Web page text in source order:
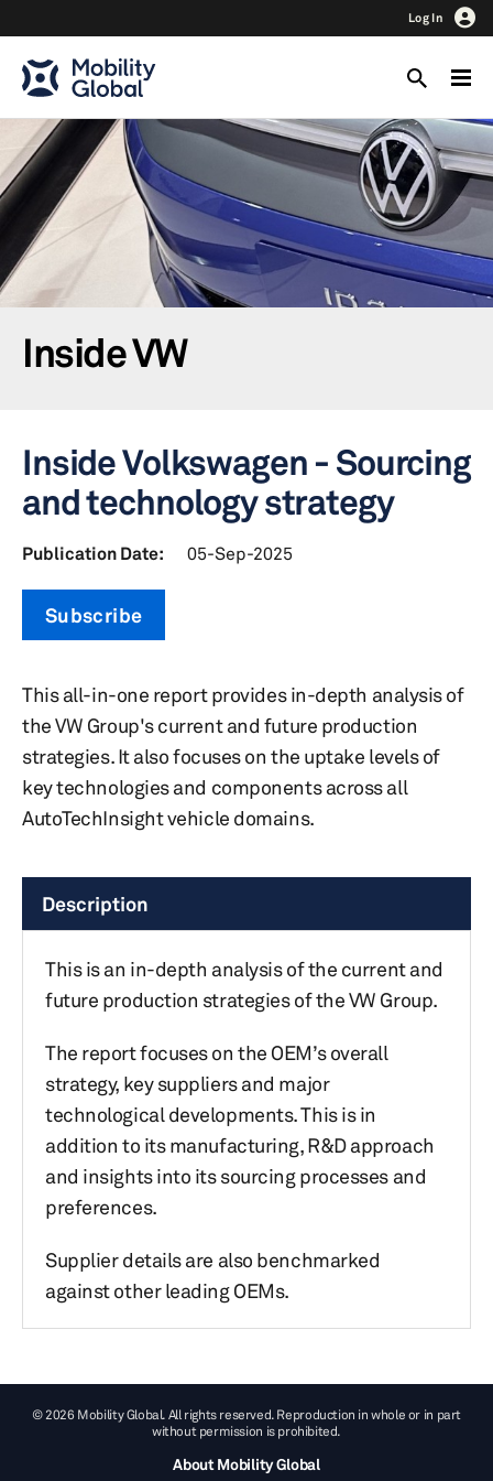
Log In
Inside VW
Inside Volkswagen - Sourcing
and technology strategy
Publication Date: 05-Sep-2025
Subscribe
This all-in-one report provides in-depth analysis of
the VW Group's current and future production
strategies. It also focuses on the uptake levels of
key technologies and components across all
AutoTechInsight vehicle domains.
Description
This is an in-depth analysis of the current and
future production strategies of the VW Group.
The report focuses on the OEM’s overall
strategy, key suppliers and major
technological developments. This is in
addition to its manufacturing, R&D approach
and insights into its sourcing processes and
preferences.
Supplier details are also benchmarked
against other leading OEMs.
© 2026 Mobility Global. All rights reserved. Reproduction in whole or in part
without permission is prohibited.
About Mobility Global